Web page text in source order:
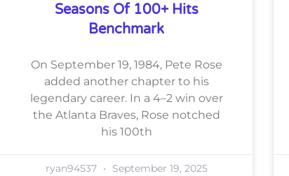
Seasons Of 100+ Hits
Benchmark
On September 19, 1984, Pete Rose
added another chapter to his
legendary career. In a 4–2 win over
the Atlanta Braves, Rose notched
his 100th
ryan94537 September 19, 2025